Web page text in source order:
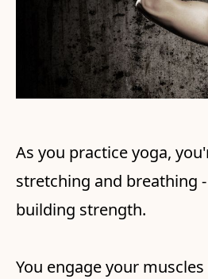
As you practice yoga,
stretching and breathing
building strength.
You engage your